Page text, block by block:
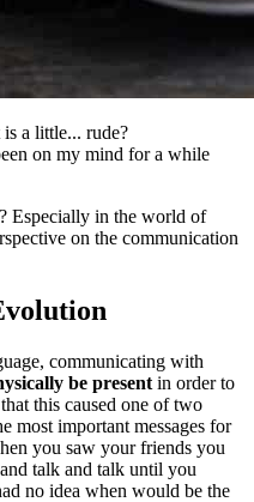
a little... rude?
on my mind for a while
Especially in the world of
on the communication
communicating with
be present in order to
this caused one of two
most important messages for
you saw your friends you
talk and talk until you
no idea when would be the